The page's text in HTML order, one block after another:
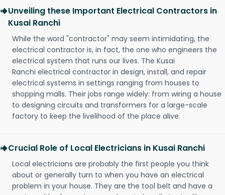
Unveiling these Important Electrical Contractors in
Kusai Ranchi
While the word "contractor" may seem intimidating, the
electrical contractor is, in fact, the one who engineers the
electrical system that runs our lives. The Kusai
Ranchi electrical contractor in design, install, and repair
electrical systems in settings ranging from houses to
shopping malls. Their jobs range widely: from wiring a house
to designing circuits and transformers for a large-scale
factory to keep the livelihood of the place alive.
Crucial Role of Local Electricians in Kusai Ranchi
Local electricians are probably the first people you think
about or generally turn to when you have an electrical
problem in your house. They are the tool belt and have a